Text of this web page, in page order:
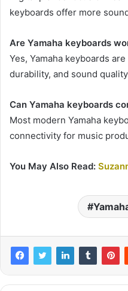
keyboards offer more
Are Yamaha keyboards
Yes, Yamaha keyboards
durability, and sound
Can Yamaha keyboards
Most modern Yamaha
connectivity for music
You May Also Read: